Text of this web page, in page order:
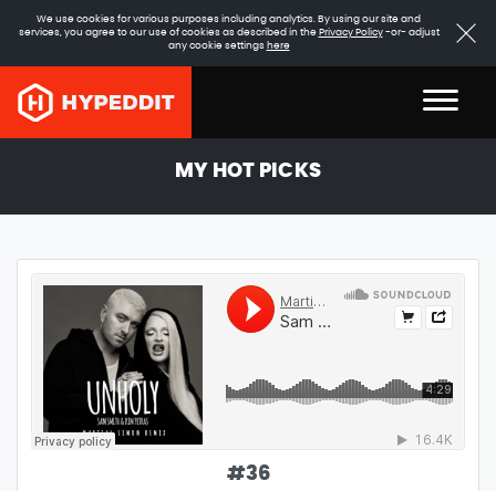
We use cookies for various purposes including analytics. By using our site and
services, you agree to our use of cookies as described in the Privacy Policy-or- adjust
any cookie settings here
MY HOT PICKS
#36